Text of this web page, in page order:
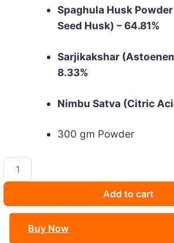
Spaghula Husk
Seed Husk) – 64.81%
Sarjikakshar
8.33%
Nimbu Satva (Citric
300 gm Powder
Fabolite
Powder
Add to cart
Buy Now